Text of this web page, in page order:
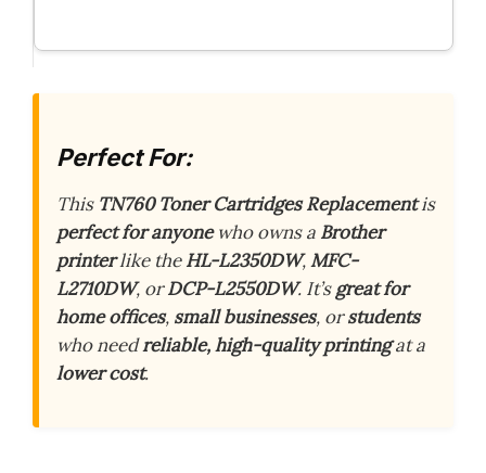
Perfect For:
This TN760 Toner Cartridges Replacementis
perfect for anyonewho owns a Brother
printerlike theHL-L2350DW,MFC-
L2710DW, orDCP-L2550DW. It’sgreat for
home offices, small businesses, orstudents
who needreliable, high-quality printingat a
lower cost.